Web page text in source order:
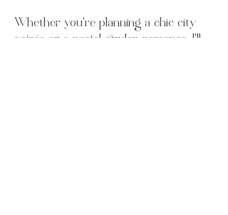
Whether you're planning a chic city
soirée or a pastel garden romance, I’ll